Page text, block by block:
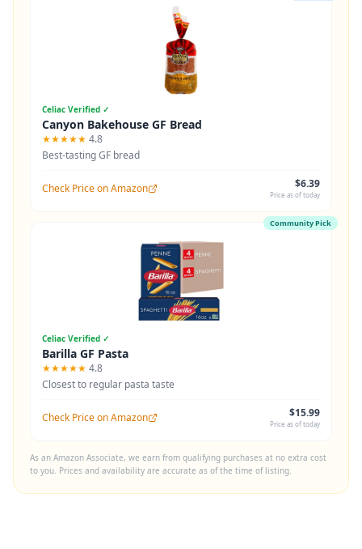
Celiac Verified ✓
Canyon Bakehouse GF Bread
★★★★★ 4.8
Best-tasting GF bread
Check Price on Amazon $6.39
Price as of today
Community Pick
Celiac Verified ✓
Barilla GF Pasta
★★★★★ 4.8
Closest to regular pasta taste
Check Price on Amazon $15.99
Price as of today
As an Amazon Associate, we earn from qualifying purchases at no extra cost
to you. Prices and availability are accurate as of the time of listing.